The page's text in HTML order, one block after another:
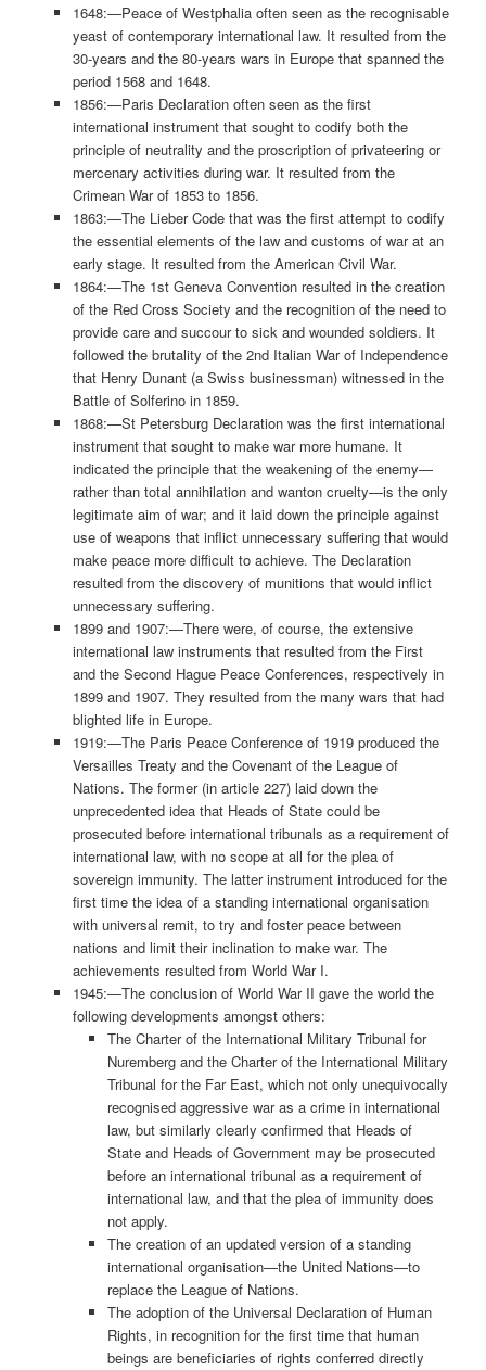
1648:—Peace of Westphalia often seen as the recognisable
yeast of contemporary international law. It resulted from the
30-years and the 80-years wars in Europe that spanned the
period 1568 and 1648.
1856:—Paris Declaration often seen as the first
international instrument that sought to codify both the
principle of neutrality and the proscription of privateering or
mercenary activities during war. It resulted from the
Crimean War of 1853 to 1856.
1863:—The Lieber Code that was the first attempt to codify
the essential elements of the law and customs of war at an
early stage. It resulted from the American Civil War.
1864:—The 1st Geneva Convention resulted in the creation
of the Red Cross Society and the recognition of the need to
provide care and succour to sick and wounded soldiers. It
followed the brutality of the 2nd Italian War of Independence
that Henry Dunant (a Swiss businessman) witnessed in the
Battle of Solferino in 1859.
1868:—St Petersburg Declaration was the first international
instrument that sought to make war more humane. It
indicated the principle that the weakening of the enemy—
rather than total annihilation and wanton cruelty—is the only
legitimate aim of war; and it laid down the principle against
use of weapons that inflict unnecessary suffering that would
make peace more difficult to achieve. The Declaration
resulted from the discovery of munitions that would inflict
unnecessary suffering.
1899 and 1907:—There were, of course, the extensive
international law instruments that resulted from the First
and the Second Hague Peace Conferences, respectively in
1899 and 1907. They resulted from the many wars that had
blighted life in Europe.
1919:—The Paris Peace Conference of 1919 produced the
Versailles Treaty and the Covenant of the League of
Nations. The former (in article 227) laid down the
unprecedented idea that Heads of State could be
prosecuted before international tribunals as a requirement of
international law, with no scope at all for the plea of
sovereign immunity. The latter instrument introduced for the
first time the idea of a standing international organisation
with universal remit, to try and foster peace between
nations and limit their inclination to make war. The
achievements resulted from World War I.
1945:—The conclusion of World War II gave the world the
following developments amongst others:
The Charter of the International Military Tribunal for
Nuremberg and the Charter of the International Military
Tribunal for the Far East, which not only unequivocally
recognised aggressive war as a crime in international
law, but similarly clearly confirmed that Heads of
State and Heads of Government may be prosecuted
before an international tribunal as a requirement of
international law, and that the plea of immunity does
not apply.
The creation of an updated version of a standing
international organisation—the United Nations—to
replace the League of Nations.
The adoption of the Universal Declaration of Human
Rights, in recognition for the first time that human
beings are beneficiaries of rights conferred directly